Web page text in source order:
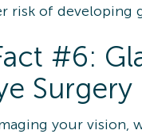
risk of developing
#6:
Surgery
your vision,